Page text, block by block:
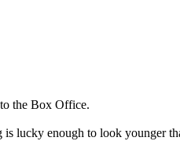
the Box Office.
lucky enough to look younger